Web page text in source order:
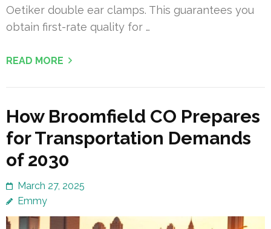
Oetiker double ear clamps. This guarantees you
obtain first-rate quality for …
READ MORE
How Broomfield CO Prepares
for Transportation Demands
of 2030
March 27, 2025
Emmy